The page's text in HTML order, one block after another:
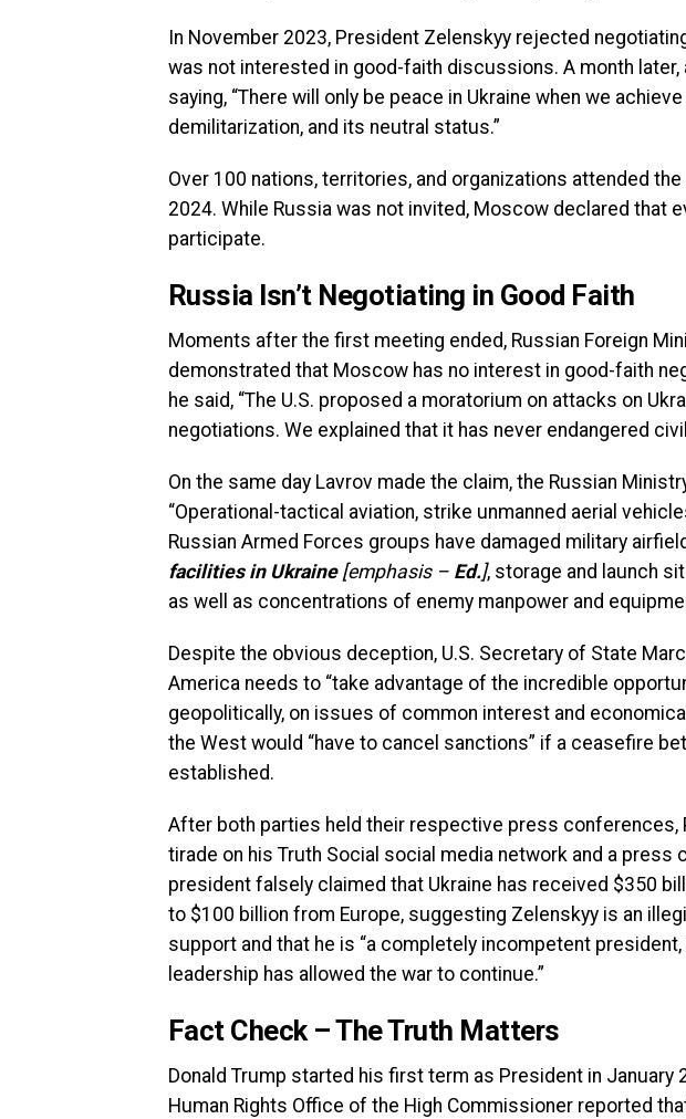
In November 2023, President Zelenskyy rejected
was not interested in good-faith discussions. A month
saying, “There will only be peace in Ukraine when we
demilitarization, and its neutral status.”
Over 100 nations, territories, and organizations attended
2024. While Russia was not invited, Moscow declared that
participate.
Russia Isn’t Negotiating in Good Faith
Moments after the first meeting ended, Russian Foreign
demonstrated that Moscow has no interest in good-faith
he said, “The U.S. proposed a moratorium on attacks on
negotiations. We explained that it has never endangered
On the same day Lavrov made the claim, the Russian
“Operational-tactical aviation, strike unmanned aerial
Russian Armed Forces groups have damaged military
facilities in Ukraine [emphasis – Ed.], storage and launch
as well as concentrations of enemy manpower and
Despite the obvious deception, U.S. Secretary of State
America needs to “take advantage of the incredible
geopolitically, on issues of common interest and
the West would “have to cancel sanctions” if a ceasefire
established.
After both parties held their respective press conferences,
tirade on his Truth Social social media network and a press
president falsely claimed that Ukraine has received $350
to $100 billion from Europe, suggesting Zelenskyy is an
support and that he is “a completely incompetent
leadership has allowed the war to continue.”
Fact Check – The Truth Matters
Donald Trump started his first term as President in January
Human Rights Office of the High Commissioner reported